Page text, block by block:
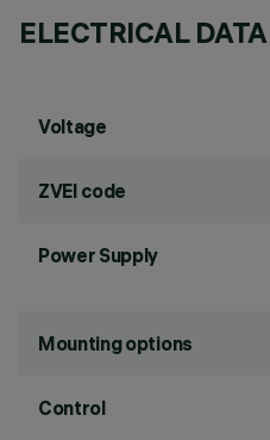
ELECTRICAL DATA
Voltage
ZVEI code
Power Supply
Mounting options
Control